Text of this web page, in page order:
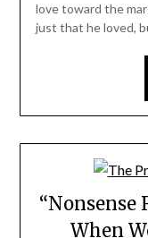
love toward the
just that he loved,
“Nonsense
When